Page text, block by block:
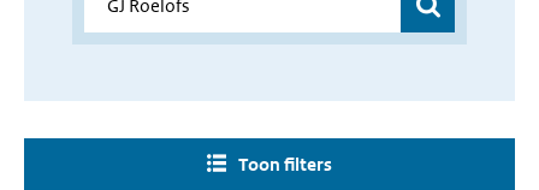
Toon filters